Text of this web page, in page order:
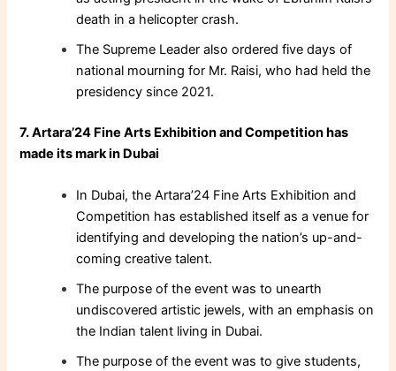
death in a helicopter crash.
The Supreme Leader also ordered five days of
national mourning for Mr. Raisi, who had held the
presidency since 2021.
7. Artara’24 Fine Arts Exhibition and Competition has
made its mark in Dubai
In Dubai, the Artara’24 Fine Arts Exhibition and
Competition has established itself as a venue for
identifying and developing the nation’s up-and-
coming creative talent.
The purpose of the event was to unearth
undiscovered artistic jewels, with an emphasis on
the Indian talent living in Dubai.
The purpose of the event was to give students,